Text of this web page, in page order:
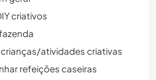
criativos
atividades criativas
refeições caseiras